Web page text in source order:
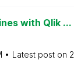
with Qlik ...
Latest post on